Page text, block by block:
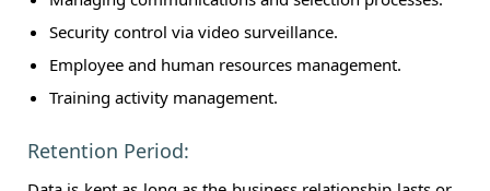
Security control via video surveillance.
Employee and human resources management.
Training activity management.
Retention Period: